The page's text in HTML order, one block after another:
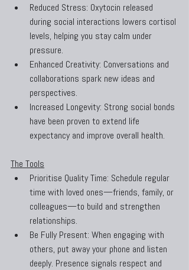
Reduced Stress: Oxytocin released
during social interactions lowers cortisol
levels, helping you stay calm under
pressure.
Enhanced Creativity: Conversations and
collaborations spark new ideas and
perspectives.
Increased Longevity: Strong social bonds
have been proven to extend life
expectancy and improve overall health.
The Tools
Prioritise Quality Time: Schedule regular
time with loved ones—friends, family, or
colleagues—to build and strengthen
relationships.
Be Fully Present: When engaging with
others, put away your phone and listen
deeply. Presence signals respect and